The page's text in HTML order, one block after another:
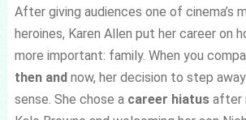
After giving audiences one of cinema’s
heroines, Karen Allen put her career on
more important: family. When you
then andnow, her decision to step
sense. She chose a career hiatusafter